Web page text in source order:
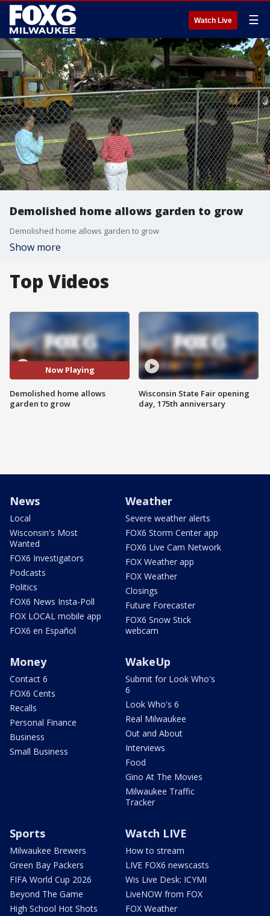
Watch Live ☰
Demolished home allows garden to grow
Demolished home allows garden to grow
Show more
Top Videos
Now Playing
Demolished home allows
garden to grow
Wisconsin State Fair opening
day, 175th anniversary
News
Local
Wisconsin's Most
Wanted
FOX6 Investigators
Podcasts
Politics
FOX6 News Insta-Poll
FOX LOCAL mobile app
FOX6 en Español
Weather
Severe weather alerts
FOX6 Storm Center app
FOX6 Live Cam Network
FOX Weather app
FOX Weather
Closings
Future Forecaster
FOX6 Snow Stick
webcam
Money
Contact 6
FOX6 Cents
Recalls
Personal Finance
Business
Small Business
WakeUp
Submit for Look Who's
6
Look Who's 6
Real Milwaukee
Out and About
Interviews
Food
Gino At The Movies
Milwaukee Traffic
Tracker
Sports
Milwaukee Brewers
Green Bay Packers
FIFA World Cup 2026
Beyond The Game
High School Hot Shots
Watch LIVE
How to stream
LIVE FOX6 newscasts
Wis Live Desk: ICYMI
LiveNOW from FOX
FOX Weather